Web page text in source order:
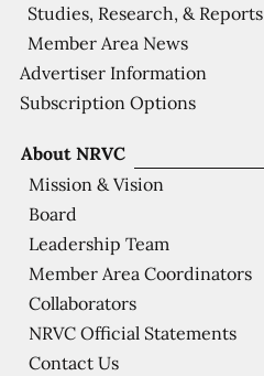
About NRVC
Mission & Vision
Board
Leadership Team
Member Area Coordinators
Collaborators
NRVC Official Statements
Contact Us
Studies, Research, & Reports
Member Area News
Advertiser Information
Subscription Options